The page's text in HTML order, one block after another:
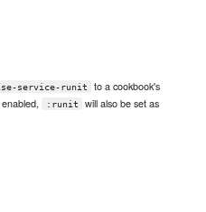
service-runit
to a cookbook's
:runit
will also be set as